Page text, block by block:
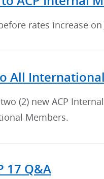
rates increase on
All
(2) new ACP
Members.
17 Q&A